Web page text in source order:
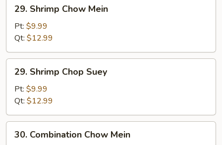
Shrimp
Chow
Mein
29. Shrimp Chow Mein
Pt: $9.99
Qt: $12.99
Shrimp
Chop
Suey
29. Shrimp Chop Suey
Pt: $9.99
Qt: $12.99
Combination
30. Combination Chow Mein